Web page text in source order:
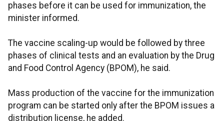
phases before it can be used for immunization, the
minister informed.
The vaccine scaling-up would be followed by three
phases of clinical tests and an evaluation by the Drug
and Food Control Agency (BPOM), he said.
Mass production of the vaccine for the immunization
program can be started only after the BPOM issues a
distribution license, he added.